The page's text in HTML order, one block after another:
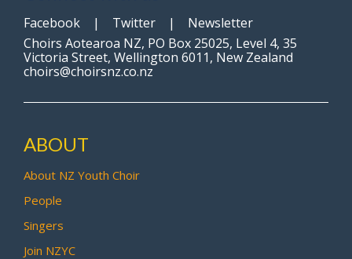
Facebook | Twitter | Newsletter
Choirs Aotearoa NZ, PO Box 25025, Level 4, 35
Victoria Street, Wellington 6011, New Zealand
choirs@choirsnz.co.nz
ABOUT
About NZ Youth Choir
People
Singers
Join NZYC